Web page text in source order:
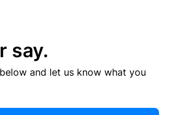
say.
and let us know what you